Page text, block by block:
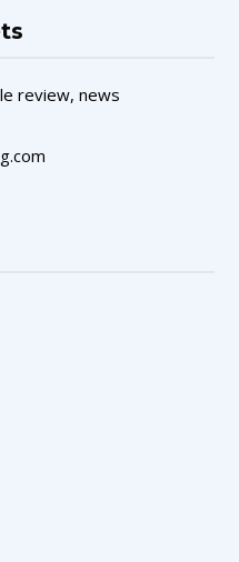
review, news